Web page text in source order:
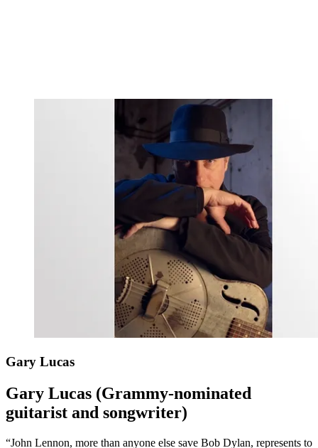
Gary Lucas
Gary Lucas (Grammy-nominated
guitarist and songwriter)
“John Lennon, more than anyone else save Bob Dylan, represents to